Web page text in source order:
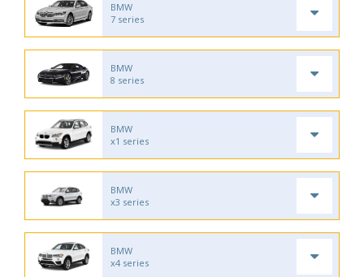
BMW
7 series
BMW
8 series
BMW
x1 series
BMW
x3 series
BMW
x4 series